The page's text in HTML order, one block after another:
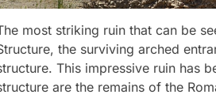
most striking ruin that can be
the surviving arched
This impressive ruin has
are the remains of the